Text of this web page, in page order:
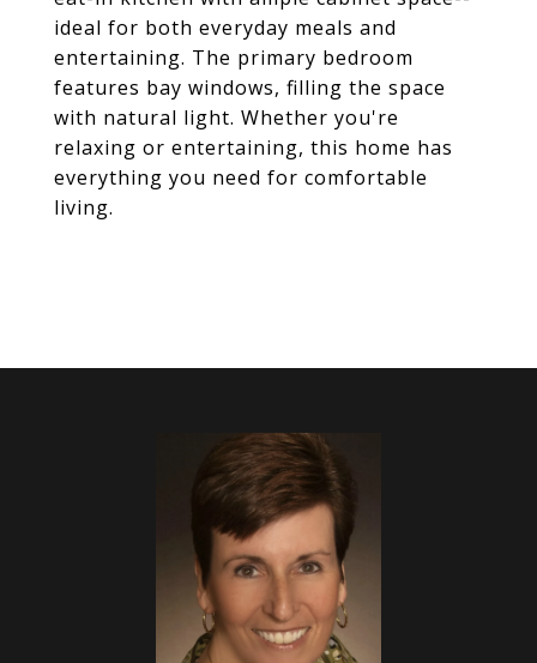
ideal for both everyday meals and
entertaining. The primary bedroom
features bay windows, filling the space
with natural light. Whether you're
relaxing or entertaining, this home has
everything you need for comfortable
living.